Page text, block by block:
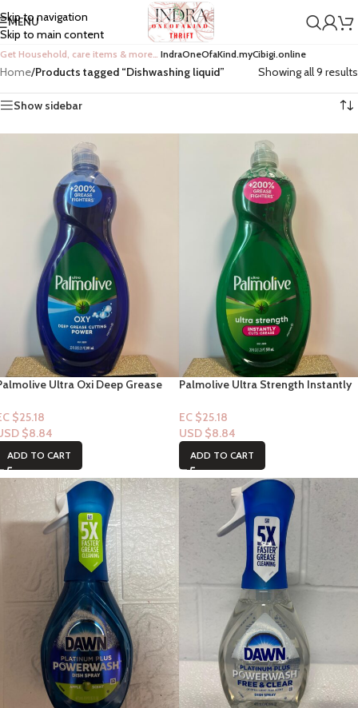
Skip to navigation
Skip to main content
MENU
Get Household, care items & more… IndraOneOfaKind.myCibigi.online
Home/Products tagged “Dishwashing liquid” Showing all 9 results
Show sidebar
Ultra Oxi Deep Grease
$25.18
$8.84
ADD TO CART
Palmolive Ultra Strength Instantly
EC $25.18
USD $8.84
ADD TO CART